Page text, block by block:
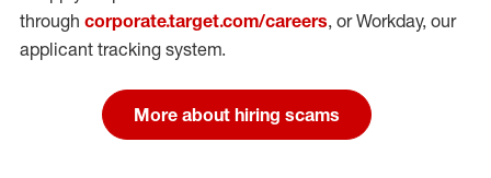
through corporate.target.com/careers, or Workday, our
applicant tracking system.
More about hiring scams